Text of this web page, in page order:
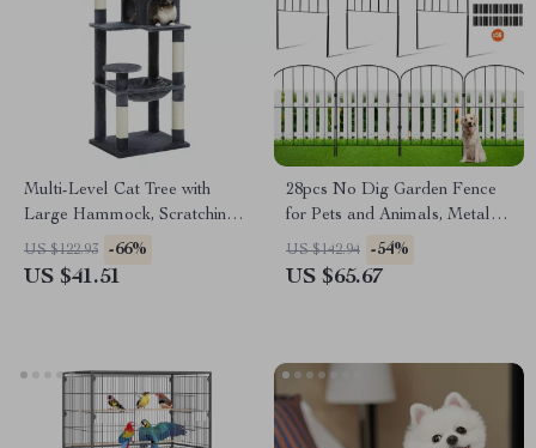
Multi-Level Cat Tree with
Large Hammock, Scratching
Posts, Cozy Condo & Perch
US $122.93 -66%
US $41.51
28pcs No Dig Garden Fence
for Pets and Animals, Metal
Outdoor Yard Barrier
US $142.94 -54%
US $65.67